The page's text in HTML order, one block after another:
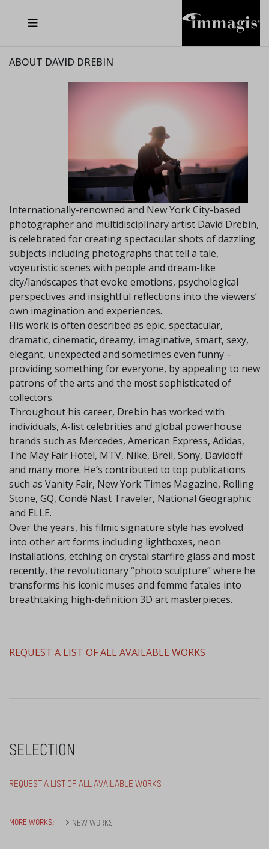
ABOUT DAVID DREBIN
Internationally-renowned and New York City-based
photographer and multidisciplinary artist David Drebin,
is celebrated for creating spectacular shots of dazzling
subjects including photographs that tell a tale,
voyeuristic scenes with people and dream-like
city/landscapes that evoke emotions, psychological
perspectives and insightful reflections into the viewers’
own imagination and experiences.
His work is often described as epic, spectacular,
dramatic, cinematic, dreamy, imaginative, smart, sexy,
elegant, unexpected and sometimes even funny –
providing something for everyone, by appealing to new
patrons of the arts and the most sophisticated of
collectors.
Throughout his career, Drebin has worked with
individuals, A-list celebrities and global powerhouse
brands such as Mercedes, American Express, Adidas,
The May Fair Hotel, MTV, Nike, Breil, Sony, Davidoff
and many more. He’s contributed to top publications
such as Vanity Fair, New York Times Magazine, Rolling
Stone, GQ, Condé Nast Traveler, National Geographic
and ELLE.
Over the years, his filmic signature style has evolved
into other art forms including lightboxes, neon
installations, etching on crystal starfire glass and most
recently, the revolutionary “photo sculpture” where he
transforms his iconic muses and femme fatales into
breathtaking high-definition 3D art masterpieces.
​REQUEST A LIST OF ALL AVAILABLE WORKS
SELECTION
REQUEST A LIST OF ALL AVAILABLE WORKS
MORE WORKS: NEW WORKS